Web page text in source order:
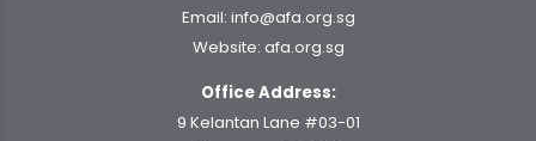
Email: info@afa.org.sg
Website: afa.org.sg
Office Address:
9 Kelantan Lane #03-01